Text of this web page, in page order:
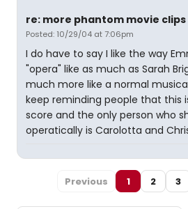
re: more phantom movie clips
Posted: 10/29/04 at 7:06pm
I do have to say I like the way
"opera" like as much as Sarah
much more like a normal
keep reminding people that this
score and the only person who
operatically is Carolotta and
Previous 1 2 3